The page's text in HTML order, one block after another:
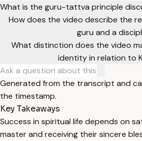
What is the guru-tattva principle
How does the video describe the
guru and a
What distinction does the video
identity in relation to
Generated from the transcript and
the timestamp.
Key Takeaways
Success in spiritual life depends on
master and receiving their sincere